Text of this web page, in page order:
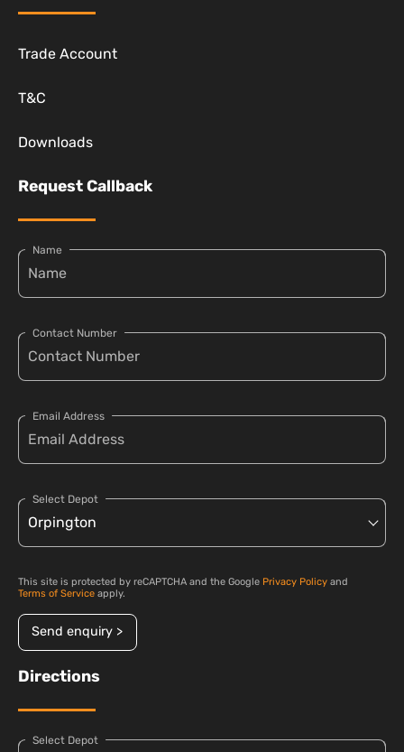
Trade Account
T&C
Downloads
Request Callback
Name
Contact Number
Email Address
Select Depot
This site is protected by reCAPTCHA and the Google Privacy Policy and
Terms of Service apply.
Send enquiry >
Directions
Select Depot